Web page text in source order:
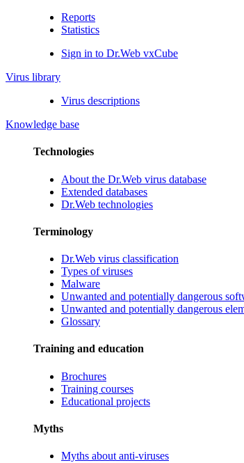
Reports
Statistics
Sign in to Dr.Web vxCube
Virus library
Virus descriptions
Knowledge base
Technologies
About the Dr.Web virus database
Extended databases
Dr.Web technologies
Terminology
Dr.Web virus classification
Types of viruses
Malware
Unwanted and potentially dangerous
Unwanted and potentially dangerous
Glossary
Training and education
Brochures
Training courses
Educational projects
Myths
Myths about anti-viruses